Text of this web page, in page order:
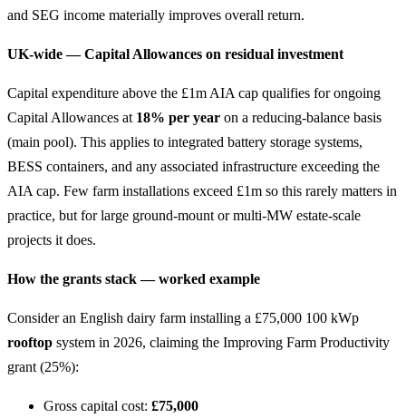
and SEG income materially improves overall return.
UK-wide — Capital Allowances on residual investment
Capital expenditure above the £1m AIA cap qualifies for ongoing
Capital Allowances at 18% per year on a reducing-balance basis
(main pool). This applies to integrated battery storage systems,
BESS containers, and any associated infrastructure exceeding the
AIA cap. Few farm installations exceed £1m so this rarely matters in
practice, but for large ground-mount or multi-MW estate-scale
projects it does.
How the grants stack — worked example
Consider an English dairy farm installing a £75,000 100 kWp
rooftop system in 2026, claiming the Improving Farm Productivity
grant (25%):
Gross capital cost: £75,000